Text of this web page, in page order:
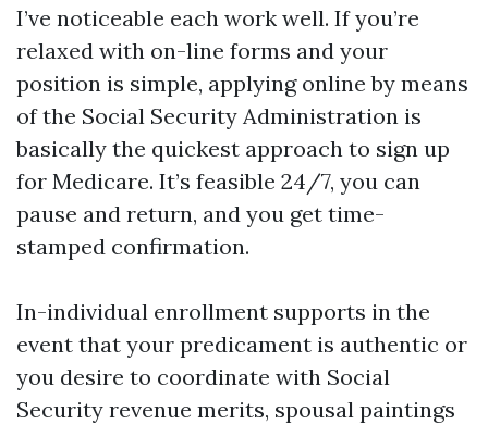
I’ve noticeable each work well. If you’re
relaxed with on-line forms and your
position is simple, applying online by means
of the Social Security Administration is
basically the quickest approach to sign up
for Medicare. It’s feasible 24/7, you can
pause and return, and you get time-
stamped confirmation.
In-individual enrollment supports in the
event that your predicament is authentic or
you desire to coordinate with Social
Security revenue merits, spousal paintings